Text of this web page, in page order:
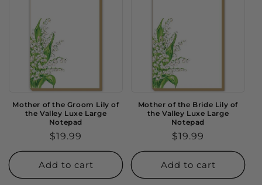
Mother of the Groom Lily of
the Valley Luxe Large
Notepad
Regular
price
$19.99
Add to cart
Mother of the Bride Lily of
the Valley Luxe Large
Notepad
Regular
price
$19.99
Add to cart